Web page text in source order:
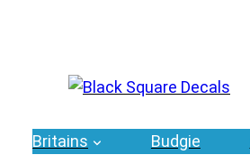
Britains Budgie